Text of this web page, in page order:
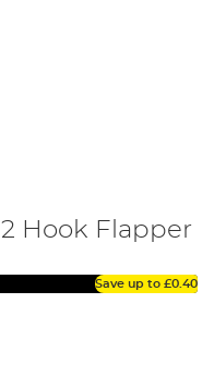
Hook Flapper
Save up to £0.40